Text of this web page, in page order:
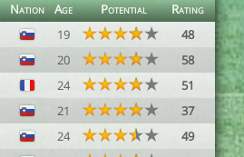
Nation Age Potential
Rating
19
48
20
58
24
51
21
37
24
49